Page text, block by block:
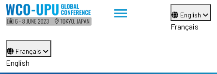
English
Français
Français
English